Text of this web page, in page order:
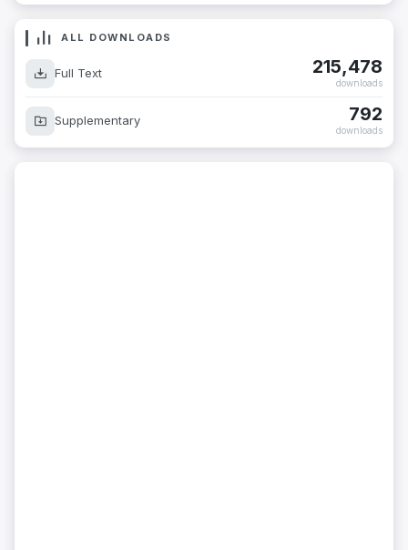
ALL DOWNLOADS
Full Text 215,478
downloads
Supplementary 792
downloads